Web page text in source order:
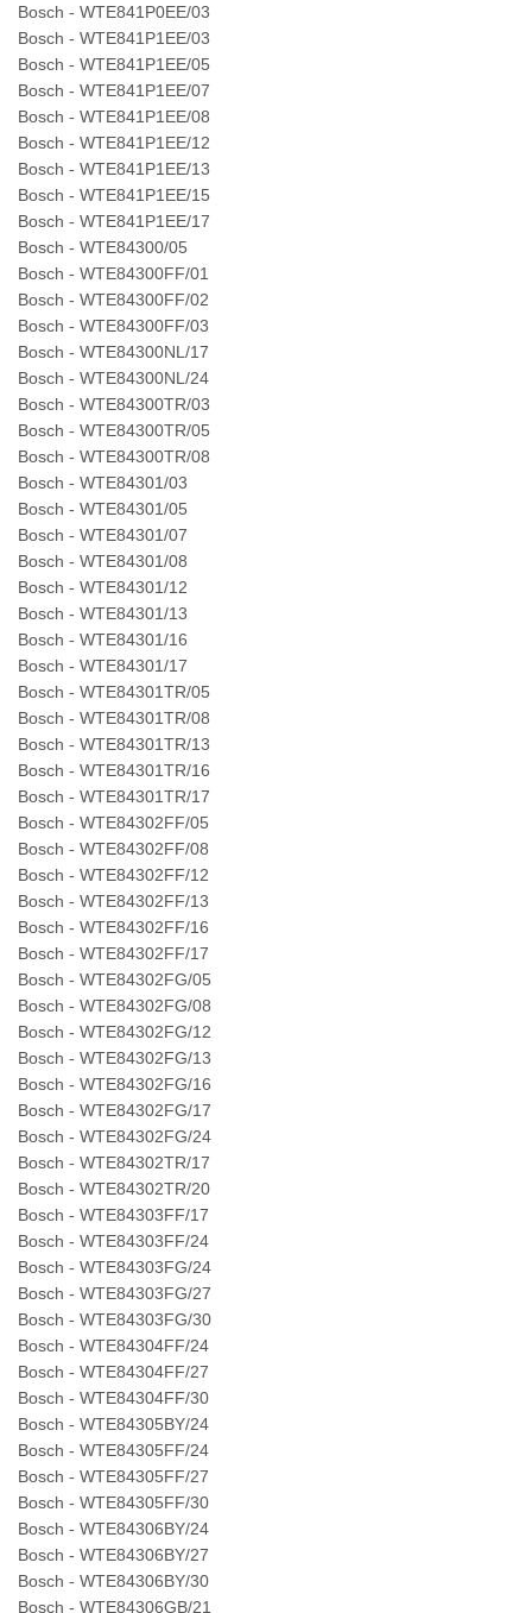
Bosch - WTE841P0EE/03
Bosch - WTE841P1EE/03
Bosch - WTE841P1EE/05
Bosch - WTE841P1EE/07
Bosch - WTE841P1EE/08
Bosch - WTE841P1EE/12
Bosch - WTE841P1EE/13
Bosch - WTE841P1EE/15
Bosch - WTE841P1EE/17
Bosch - WTE84300/05
Bosch - WTE84300FF/01
Bosch - WTE84300FF/02
Bosch - WTE84300FF/03
Bosch - WTE84300NL/17
Bosch - WTE84300NL/24
Bosch - WTE84300TR/03
Bosch - WTE84300TR/05
Bosch - WTE84300TR/08
Bosch - WTE84301/03
Bosch - WTE84301/05
Bosch - WTE84301/07
Bosch - WTE84301/08
Bosch - WTE84301/12
Bosch - WTE84301/13
Bosch - WTE84301/16
Bosch - WTE84301/17
Bosch - WTE84301TR/05
Bosch - WTE84301TR/08
Bosch - WTE84301TR/13
Bosch - WTE84301TR/16
Bosch - WTE84301TR/17
Bosch - WTE84302FF/05
Bosch - WTE84302FF/08
Bosch - WTE84302FF/12
Bosch - WTE84302FF/13
Bosch - WTE84302FF/16
Bosch - WTE84302FF/17
Bosch - WTE84302FG/05
Bosch - WTE84302FG/08
Bosch - WTE84302FG/12
Bosch - WTE84302FG/13
Bosch - WTE84302FG/16
Bosch - WTE84302FG/17
Bosch - WTE84302FG/24
Bosch - WTE84302TR/17
Bosch - WTE84302TR/20
Bosch - WTE84303FF/17
Bosch - WTE84303FF/24
Bosch - WTE84303FG/24
Bosch - WTE84303FG/27
Bosch - WTE84303FG/30
Bosch - WTE84304FF/24
Bosch - WTE84304FF/27
Bosch - WTE84304FF/30
Bosch - WTE84305BY/24
Bosch - WTE84305FF/24
Bosch - WTE84305FF/27
Bosch - WTE84305FF/30
Bosch - WTE84306BY/24
Bosch - WTE84306BY/27
Bosch - WTE84306BY/30
Bosch - WTE84306GB/21